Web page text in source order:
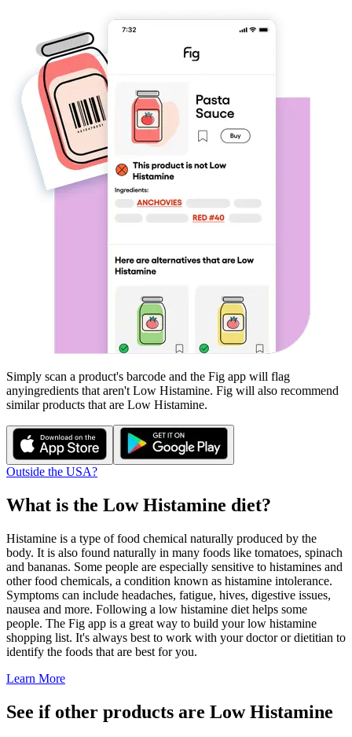
Simply scan a product's barcode and the Fig app will flag
anyingredients that aren't Low Histamine. Fig will also recommend
similar products that are Low Histamine.
Outside the USA?
What is the Low Histamine diet?
Histamine is a type of food chemical naturally produced by the
body. It is also found naturally in many foods like tomatoes, spinach
and bananas. Some people are especially sensitive to histamines and
other food chemicals, a condition known as histamine intolerance.
Symptoms can include headaches, fatigue, hives, digestive issues,
nausea and more. Following a low histamine diet helps some
people. The Fig app is a great way to build your low histamine
shopping list. It's always best to work with your doctor or dietitian to
identify the foods that are best for you.
Learn More
See if other products are Low Histamine